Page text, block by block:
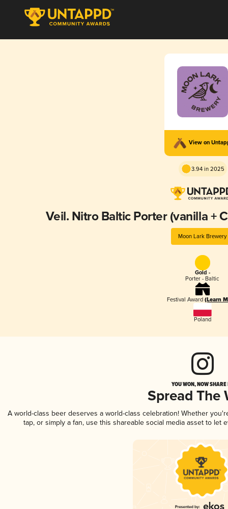
View on
3.94 in 2025
Veil. Nitro Baltic Porter (vanilla +
Moon Lark Brewery
Gold -
Porter - Baltic
Festival Award (Learn
Poland
YOU WON, NOW
Spread The
A world-class beer deserves a world-class celebration! Whether
tap, or simply a fan, use this shareable social media asset to